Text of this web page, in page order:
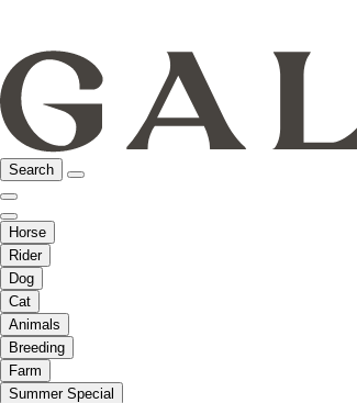
Search
Horse
Rider
Dog
Cat
Animals
Breeding
Farm
Summer Special